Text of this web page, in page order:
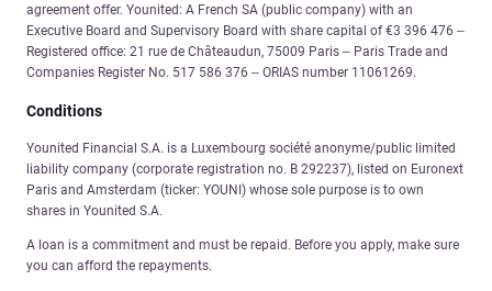
agreement offer. Younited: A French SA (public company) with an
Executive Board and Supervisory Board with share capital of €3 396 476 –
Registered office: 21 rue de Châteaudun, 75009 Paris – Paris Trade and
Companies Register No. 517 586 376 – ORIAS number 11061269.
Conditions
Younited Financial S.A. is a Luxembourg société anonyme/public limited
liability company (corporate registration no. B 292237), listed on Euronext
Paris and Amsterdam (ticker: YOUNI) whose sole purpose is to own
shares in Younited S.A.
A loan is a commitment and must be repaid. Before you apply, make sure
you can afford the repayments.